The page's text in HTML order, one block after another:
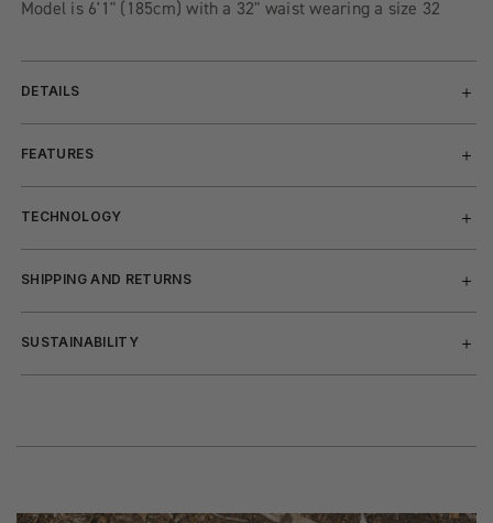
Model is 6'1" (185cm) with a 32" waist wearing a size 32
DETAILS
FEATURES
TECHNOLOGY
SHIPPING AND RETURNS
SUSTAINABILITY